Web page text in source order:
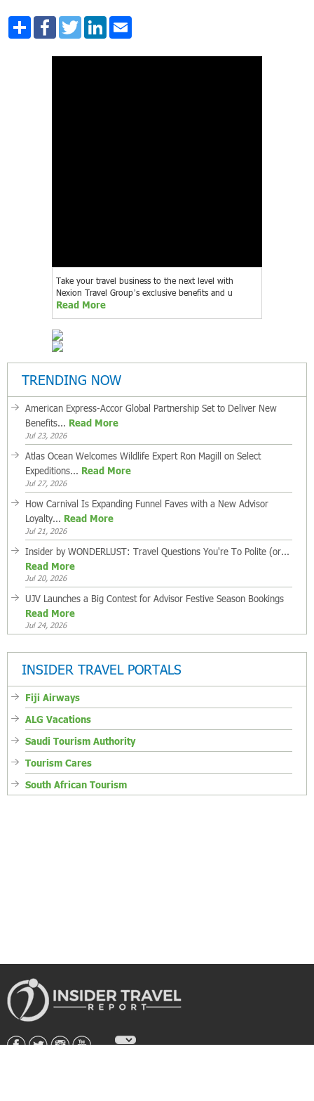
Share Facebook
TwitterLinkedIn
Take your travel business to the next level with
Nexion Travel Group’s exclusive benefits and u
Read More
TRENDING NOW
American Express-Accor Global Partnership Set to Deliver New
Benefits... Read More
Jul 23, 2026
Atlas Ocean Welcomes Wildlife Expert Ron Magill on Select
Expeditions... Read More
Jul 27, 2026
How Carnival Is Expanding Funnel Faves with a New Advisor
Loyalty... Read More
Jul 21, 2026
Insider by WONDERLUST: Travel Questions You're To Polite (or...
Read More
Jul 20, 2026
UJV Launches a Big Contest for Advisor Festive Season Bookings
Read More
Jul 24, 2026
INSIDER TRAVEL PORTALS
Fiji Airways
ALG Vacations
Saudi Tourism Authority
Tourism Cares
South African Tourism